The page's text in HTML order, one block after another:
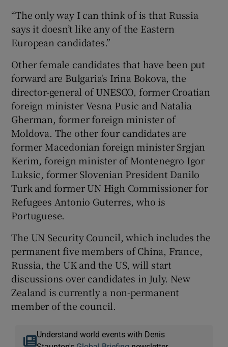
“The only way I can think of is that Russia
says it doesn’t like any of the Eastern
European candidates.”
Other female candidates that have been put
forward are Bulgaria's Irina Bokova, the
director-general of UNESCO, former Croatian
foreign minister Vesna Pusic and Natalia
Gherman, former foreign minister of
Moldova. The other four candidates are
former Macedonian foreign minister Srgjan
Kerim, foreign minister of Montenegro Igor
Luksic, former Slovenian President Danilo
Turk and former UN High Commissioner for
Refugees Antonio Guterres, who is
Portuguese.
The UN Security Council, which includes the
permanent five members of China, France,
Russia, the UK and the US, will start
discussions over candidates in July. New
Zealand is currently a non-permanent
member of the council.
Understand world events with Denis